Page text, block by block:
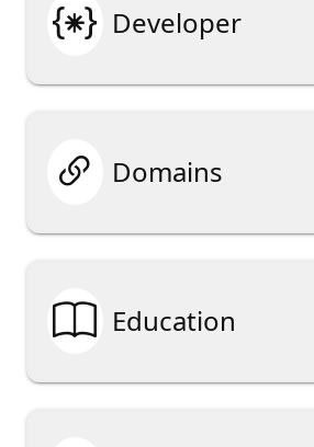
 Developer
 Domains
 Education